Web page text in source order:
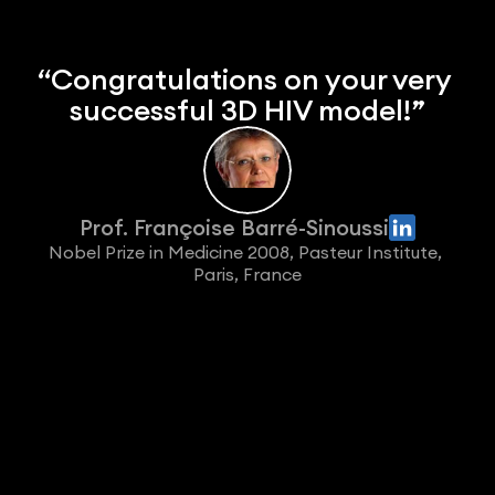
“Congratulations on your very
successful 3D HIV model!”
Prof. Françoise Barré-Sinoussi
Nobel Prize in Medicine 2008, Pasteur Institute,
Paris, France